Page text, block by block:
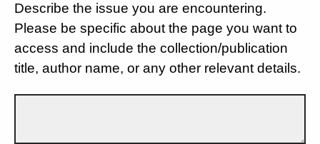
Describe the issue you are encountering.
Please be specific about the page you want to
access and include the collection/publication
title, author name, or any other relevant details.